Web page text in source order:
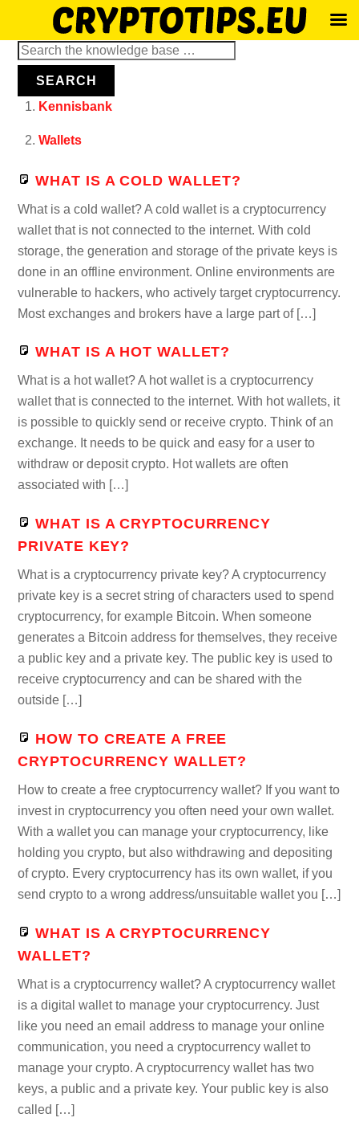
SkipSearch
SEARCH
Kennisbank
Wallets
WHAT IS A COLD WALLET?
What is a cold wallet? A cold wallet is a cryptocurrency
wallet that is not connected to the internet. With cold
storage, the generation and storage of the private keys is
done in an offline environment. Online environments are
vulnerable to hackers, who actively target cryptocurrency.
Most exchanges and brokers have a large part of […]
WHAT IS A HOT WALLET?
What is a hot wallet? A hot wallet is a cryptocurrency
wallet that is connected to the internet. With hot wallets, it
is possible to quickly send or receive crypto. Think of an
exchange. It needs to be quick and easy for a user to
withdraw or deposit crypto. Hot wallets are often
associated with […]
WHAT IS A CRYPTOCURRENCY
PRIVATE KEY?
What is a cryptocurrency private key? A cryptocurrency
private key is a secret string of characters used to spend
cryptocurrency, for example Bitcoin. When someone
generates a Bitcoin address for themselves, they receive
a public key and a private key. The public key is used to
receive cryptocurrency and can be shared with the
outside […]
HOW TO CREATE A FREE
CRYPTOCURRENCY WALLET?
How to create a free cryptocurrency wallet? If you want to
invest in cryptocurrency you often need your own wallet.
With a wallet you can manage your cryptocurrency, like
holding you crypto, but also withdrawing and depositing
of crypto. Every cryptocurrency has its own wallet, if you
send crypto to a wrong address/unsuitable wallet you […]
WHAT IS A CRYPTOCURRENCY
WALLET?
What is a cryptocurrency wallet? A cryptocurrency wallet
is a digital wallet to manage your cryptocurrency. Just
like you need an email address to manage your online
communication, you need a cryptocurrency wallet to
manage your crypto. A cryptocurrency wallet has two
keys, a public and a private key. Your public key is also
called […]